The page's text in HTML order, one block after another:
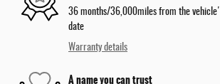
36 months/36,000miles from the
date
Warranty details
A name you can trust